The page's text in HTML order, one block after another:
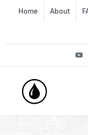
Home About